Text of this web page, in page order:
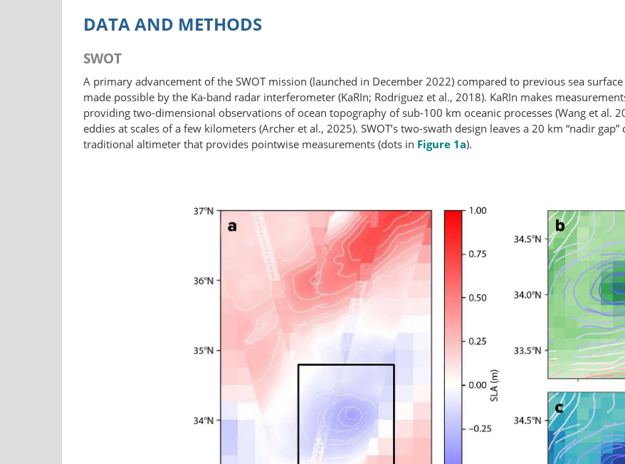
DATA AND METHODS
SWOT
A primary advancement of the SWOT mission (launched in December 2022) compared to previous sea
made possible by the Ka-band radar interferometer (KaRIn; Rodriguez et al., 2018). KaRIn makes
providing two-dimensional observations of ocean topography of sub-100 km oceanic processes (Wang et al.
eddies at scales of a few kilometers (Archer et al., 2025). SWOT’s two-swath design leaves a 20 km “nadir
traditional altimeter that provides pointwise measurements (dots in Figure 1a).